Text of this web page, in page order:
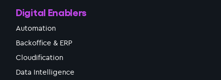
Digital Enablers
Automation
Backoffice & ERP
Cloudification
Data Intelligence